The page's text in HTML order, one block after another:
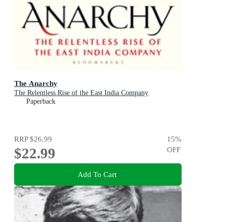
The Anarchy
The Relentless Rise of the East India Company
Paperback
RRP$26.99
$22.99
15%
OFF
Add To Cart